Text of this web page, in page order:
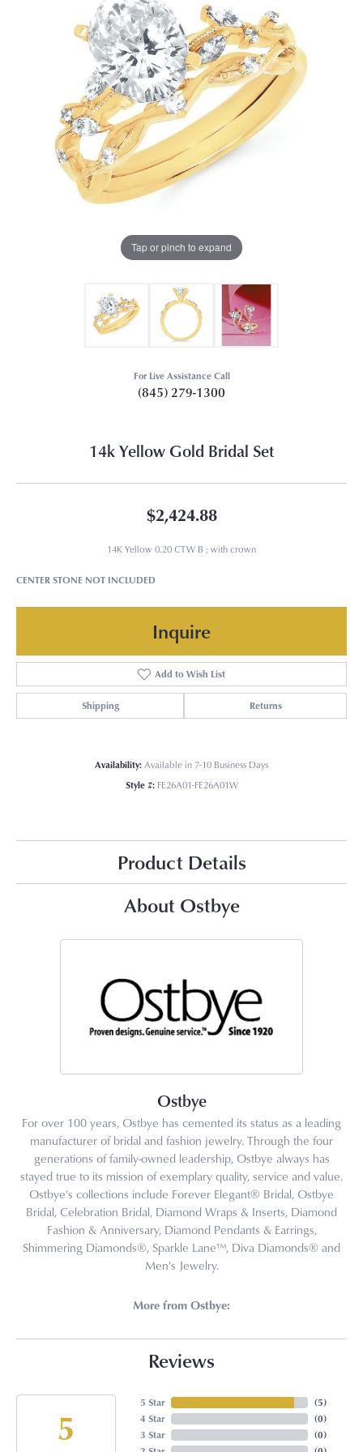
Tap or pinch to expand
For Live Assistance Call
(845) 279-1300
14k Yellow Gold Bridal Set
$2,424.88
14K Yellow 0.20 CTW B ; with crown
CENTER STONE NOT INCLUDED
Inquire
Add to Wish List
Shipping Returns
Availability:Available in 7-10 Business Days
Style #: FE26A01-FE26A01W
Product Details
About Ostbye
Ostbye
For over 100 years, Ostbye has cemented its status as a leading
manufacturer of bridal and fashion jewelry. Through the four
generations of family-owned leadership, Ostbye always has
stayed true to its mission of exemplary quality, service and value.
Ostbye's collections include Forever Elegant® Bridal, Ostbye
Bridal, Celebration Bridal, Diamond Wraps & Inserts, Diamond
Fashion & Anniversary, Diamond Pendants & Earrings,
Shimmering Diamonds®, Sparkle Lane™, Diva Diamonds® and
Men's Jewelry.
More from Ostbye:
Reviews
5
5 Star
4 Star
3 Star
(5)
(0)
(0)